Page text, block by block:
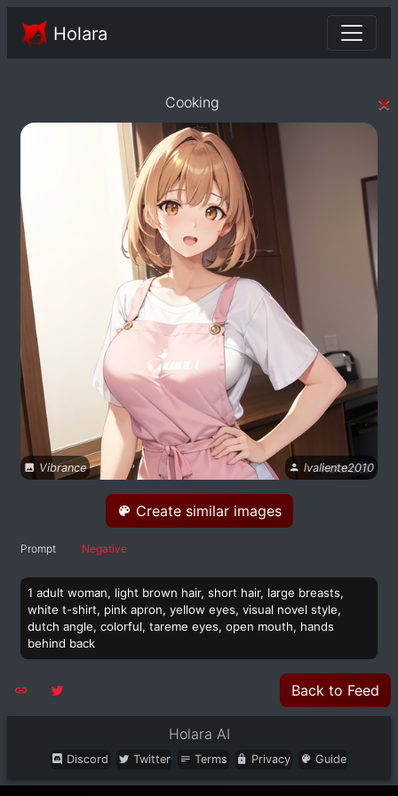
Holara
Cooking ×
Vibrance lvaliente2010
Create similar images
Prompt Negative
1 adult woman, light brown hair, short hair, large breasts,
white t-shirt, pink apron, yellow eyes, visual novel style,
dutch angle, colorful, tareme eyes, open mouth, hands
behind back
Back to Feed
Holara AI
Discord Twitter Terms Privacy Guide